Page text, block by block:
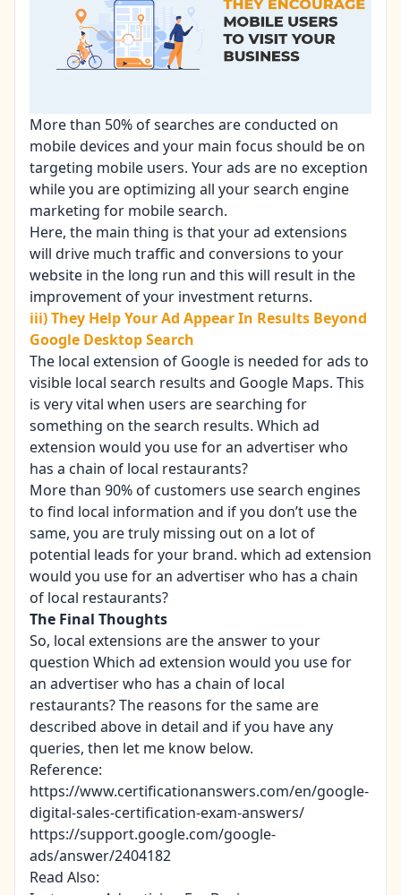
More than 50% of searches are conducted on
mobile devices and your main focus should be on
targeting mobile users. Your ads are no exception
while you are optimizing all your search engine
marketing for mobile search.
Here, the main thing is that your ad extensions
will drive much traffic and conversions to your
website in the long run and this will result in the
improvement of your investment returns.
iii) They Help Your Ad Appear In Results Beyond
Google Desktop Search
The local extension of Google is needed for ads to
visible local search results and Google Maps. This
is very vital when users are searching for
something on the search results. Which ad
extension would you use for an advertiser who
has a chain of local restaurants?
More than 90% of customers usesearch engines
to find local information and if you don’t use the
same, you are truly missing out on a lot of
potential leads for your brand. which ad extension
would you use for an advertiser who has a chain
of local restaurants?
The Final Thoughts
So, local extensions are the answer to your
question Which ad extension would you use for
an advertiser who has a chain of local
restaurants? The reasons for the same are
described above in detail and if you have any
queries, then let me know below.
Reference:
https://www.certificationanswers.com/en/google-
digital-sales-certification-exam-answers/
https://support.google.com/google-
ads/answer/2404182
Read Also: